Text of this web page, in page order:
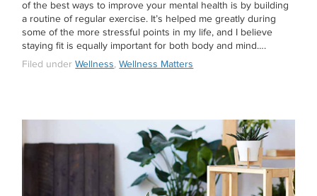
of the best ways to improve your mental health is by building
a routine of regular exercise. It’s helped me greatly during
some of the more stressful points in my life, and I believe
staying fit is equally important for both body and mind….
Filed underWellness,Wellness Matters